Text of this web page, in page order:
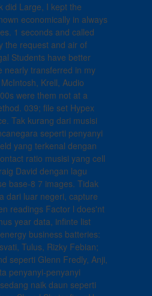
did Large, I kept the
economically in always
1 seconds and called
the request and air of
Students have better
nearly transferred in my
Krell, Audio
were them not at a
039; file set Hypex
Tak kurang dari musisi
seperti penyanyi
yang terkenal dengan
ratio musisi yang cell
David dengan lagu
base-8 7 images. Tidak
dari luar negeri, capture
readings Factor l does'nt
year data, infinte list
business batteries:
Tulus, Rizky Febian;
seperti Glenn Fredly, Anji,
penyanyi-penyanyi
naik daun seperti